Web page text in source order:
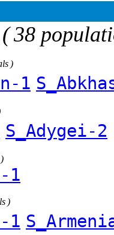
( 38
)
1
S_Adygei-2
1
)
1